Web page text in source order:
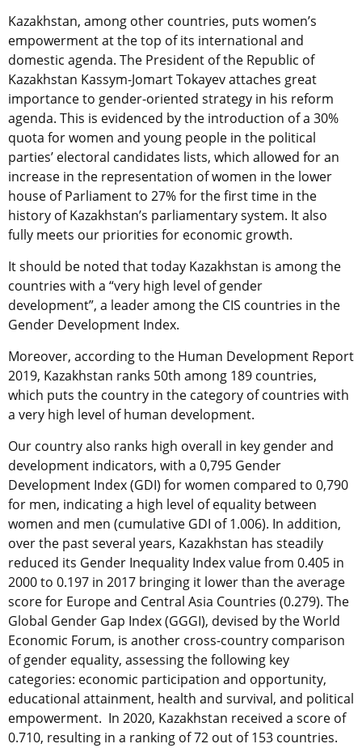
Kazakhstan, among other countries, puts women’s
empowerment at the top of its international and
domestic agenda. The President of the Republic of
Kazakhstan Kassym-Jomart Tokayev attaches great
importance to gender-oriented strategy in his reform
agenda. This is evidenced by the introduction of a 30%
quota for women and young people in the political
parties’ electoral candidates lists, which allowed for an
increase in the representation of women in the lower
house of Parliament to 27% for the first time in the
history of Kazakhstan’s parliamentary system. It also
fully meets our priorities for economic growth.
It should be noted that today Kazakhstan is among the
countries with a “very high level of gender
development”, a leader among the CIS countries in the
Gender Development Index.
Moreover, according to the Human Development Report
2019, Kazakhstan ranks 50th among 189 countries,
which puts the country in the category of countries with
a very high level of human development.
Our country also ranks high overall in key gender and
development indicators, with a 0,795 Gender
Development Index (GDI) for women compared to 0,790
for men, indicating a high level of equality between
women and men (cumulative GDI of 1.006). In addition,
over the past several years, Kazakhstan has steadily
reduced its Gender Inequality Index value from 0.405 in
2000 to 0.197 in 2017 bringing it lower than the average
score for Europe and Central Asia Countries (0.279). The
Global Gender Gap Index (GGGI), devised by the World
Economic Forum, is another cross-country comparison
of gender equality, assessing the following key
categories: economic participation and opportunity,
educational attainment, health and survival, and political
empowerment. In 2020, Kazakhstan received a score of
0.710, resulting in a ranking of 72 out of 153 countries.